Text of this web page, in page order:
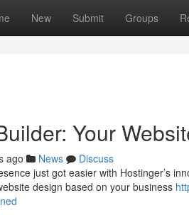
New Submit Groups
Your
ago News
Discuss
just got easier with Hostinger’s
design based on your business